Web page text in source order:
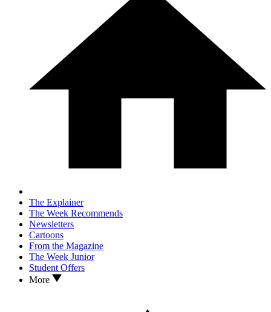
The Explainer
The Week Recommends
Newsletters
Cartoons
From the Magazine
The Week Junior
Student Offers
More